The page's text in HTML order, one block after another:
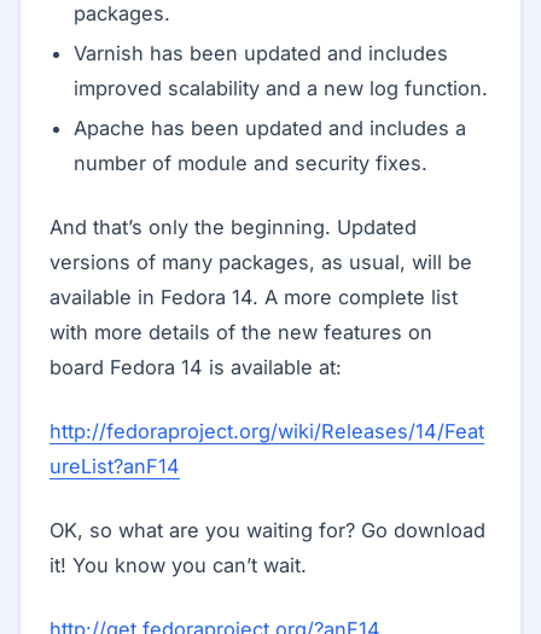
packages.
Varnish has been updated and includes
improved scalability and a new log function.
Apache has been updated and includes a
number of module and security fixes.
And that’s only the beginning. Updated
versions of many packages, as usual, will be
available in Fedora 14. A more complete list
with more details of the new features on
board Fedora 14 is available at:
http://fedoraproject.org/wiki/Releases/14/Feat
ureList?anF14
OK, so what are you waiting for? Go download
it! You know you can’t wait.
http://get.fedoraproject.org/?anF14